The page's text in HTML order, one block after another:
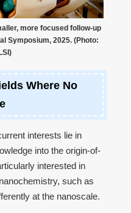
more focused follow-up
Symposium, 2025. (Photo:
Where No
interests lie in
into the origin-of-
interested in
such as
at the nanoscale.